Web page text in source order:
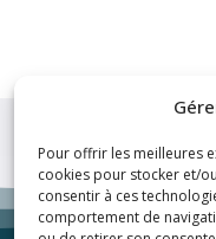
Pour offrir les meilleures
cookies pour stocker et/
consentir à ces
comportement de